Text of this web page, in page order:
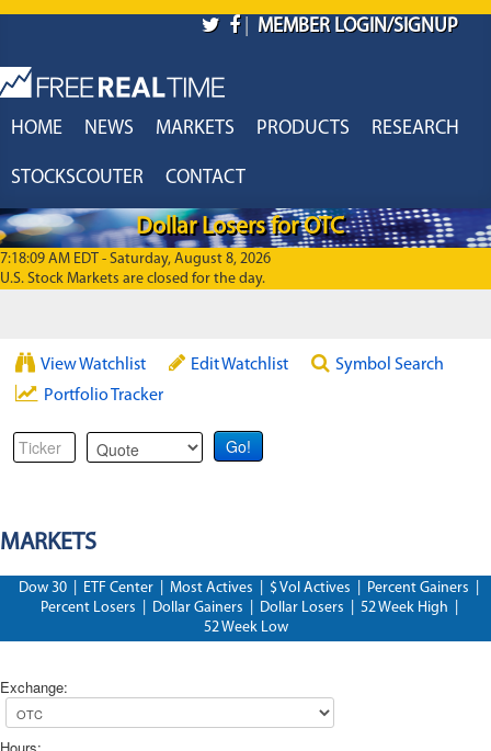
| MEMBER LOGIN/SIGNUP
HOME NEWS MARKETS PRODUCTS RESEARCH
STOCKSCOUTER CONTACT
Dollar Losers for OTC
7:18:09 AM EDT - Saturday, August 8, 2026
U.S. Stock Markets are closed for the day.
View Watchlist Edit Watchlist
Symbol Search
Portfolio Tracker
MARKETS
Dow 30 ETF Center Most Actives $ Vol Actives Percent Gainers
Percent Losers
Dollar Gainers Dollar Losers 52 Week High
52 Week Low
Exchange: